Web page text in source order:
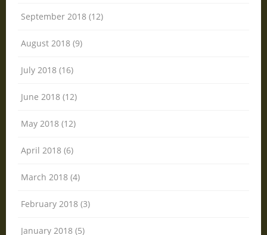
September 2018 (12)
August 2018 (9)
July 2018 (16)
June 2018 (12)
May 2018 (12)
April 2018 (6)
March 2018 (4)
February 2018 (3)
January 2018 (5)